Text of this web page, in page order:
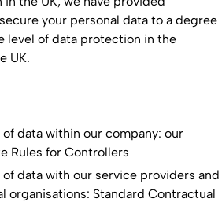
your personal data to a degree
level of data protection in the
UK.
of data within our company: our
Rules for Controllers
of data with our service providers and
organisations: Standard Contractual